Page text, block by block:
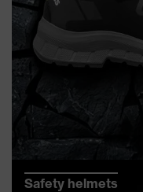
Safety helmets